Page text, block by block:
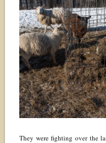
They were fighting over the